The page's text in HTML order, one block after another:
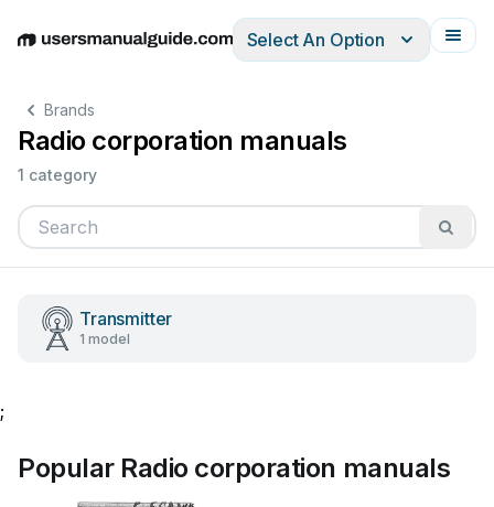
EnglishDeutschEspañolItalianoFrançais
Select An Option
Brands
Radio corporation manuals
1 category
Transmitter
1 model
;
Popular Radio corporation manuals